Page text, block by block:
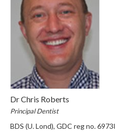
Dr Chris Roberts
Principal Dentist
BDS (U. Lond), GDC reg no.